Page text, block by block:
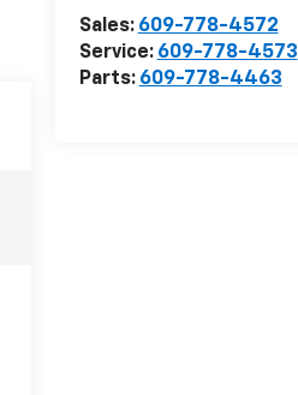
Sales: 609-778-4572
Service: 609-778-4573
Parts: 609-778-4463